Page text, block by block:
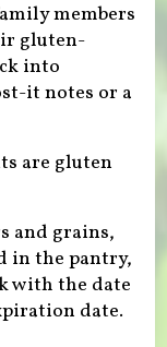
members
gluten-
into
it notes or a
are gluten
and grains,
in the pantry,
with the date
date.